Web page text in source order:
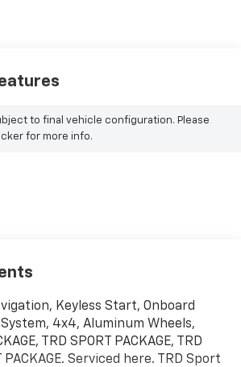
to final vehicle configuration. Please
for more info.
Keyless Start, Onboard
4x4, Aluminum Wheels,
TRD SPORT PACKAGE, TRD
PACKAGE. Serviced here. TRD Sport